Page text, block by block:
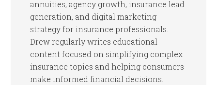
annuities, agency growth, insurance lead
generation, and digital marketing
strategy for insurance professionals.
Drew regularly writes educational
content focused on simplifying complex
insurance topics and helping consumers
make informed financial decisions.